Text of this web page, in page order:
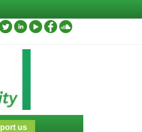
us